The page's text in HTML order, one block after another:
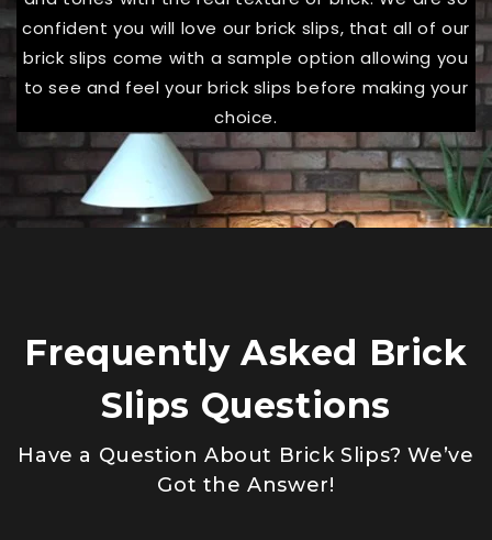
confident you will love our brick slips, that all of our
brick slips come with a sample option allowing you
to see and feel your brick slips before making your
choice.
Frequently Asked Brick
Slips Questions
Have a Question About Brick Slips? We’ve
Got the Answer!